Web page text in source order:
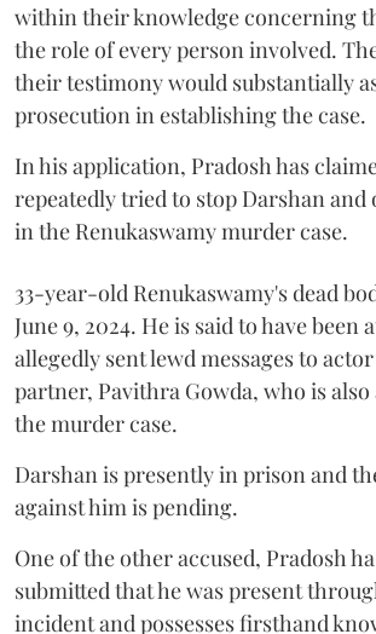
within their knowledge concerning
the role of every person involved.
their testimony would substantially
prosecution in establishing the case.
In his application, Pradosh has
repeatedly tried to stop Darshan and
in the Renukaswamy murder case.
33-year-old Renukaswamy's dead
June 9, 2024. He is said to have been
allegedly sent lewd messages to
partner, Pavithra Gowda, who is also
the murder case.
Darshan is presently in prison and
against him is pending.
One of the other accused, Pradosh
submitted that he was present
incident and possesses firsthand